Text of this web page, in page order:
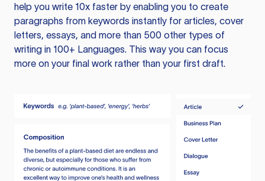
help you write 10x faster by enabling you to create
paragraphs from keywords instantly for articles, cover
letters, essays, and more than 500 other types of
writing in 100+ Languages. This way you can focus
more on your final work rather than your first draft.